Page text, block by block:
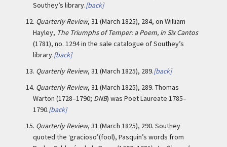
Southey’s library.[back]
12. Quarterly Review, 31 (March 1825), 284, on William
Hayley, The Triumphs of Temper: a Poem, in Six Cantos
(1781), no. 1294 in the sale catalogue of Southey’s
library.[back]
13. Quarterly Review, 31 (March 1825), 289.[back]
14. Quarterly Review, 31 (March 1825), 289. Thomas
Warton (1728–1790; DNB) was Poet Laureate 1785–
1790.[back]
15. Quarterly Review, 31 (March 1825), 290. Southey
quoted the ‘gracioso’(fool), Pasquin’s words from